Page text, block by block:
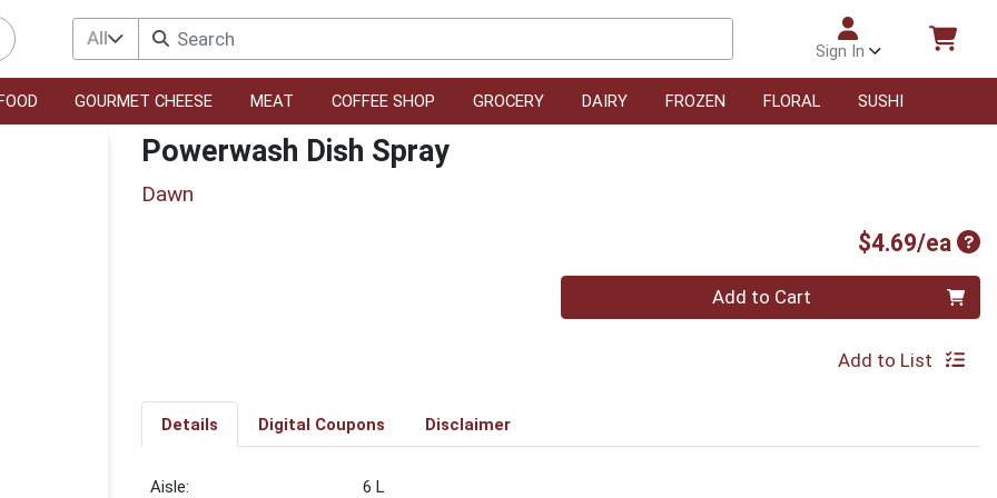
All
Sign In
GOURMET CHEESE MEAT COFFEE SHOP GROCERY DAIRY FROZEN FLORAL SUSHI
Powerwash Dish Spray
Dawn
$4.69/ea
Quantity 0 Add to Cart
Add to List
Details Digital Coupons Disclaimer
6 L